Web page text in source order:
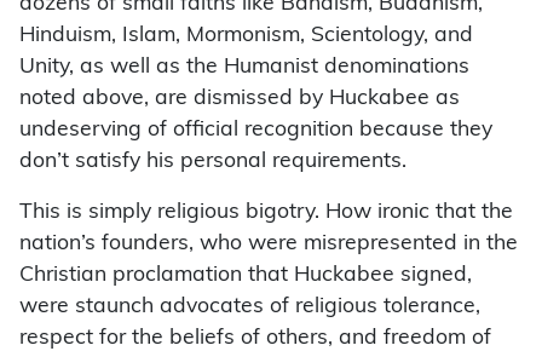
dozens of small faiths like Bahaism, Buddhism,
Hinduism, Islam, Mormonism, Scientology, and
Unity, as well as the Humanist denominations
noted above, are dismissed by Huckabee as
undeserving of official recognition because they
don’t satisfy his personal requirements.
This is simply religious bigotry. How ironic that the
nation’s founders, who were misrepresented in the
Christian proclamation that Huckabee signed,
were staunch advocates of religious tolerance,
respect for the beliefs of others, and freedom of